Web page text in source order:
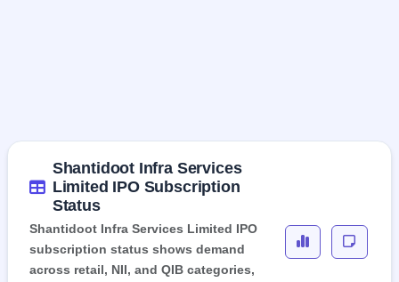
Shantidoot Infra Services
Limited IPO Subscription
Status
Shantidoot Infra Services Limited IPO
subscription status shows demand
across retail, NII, and QIB categories,